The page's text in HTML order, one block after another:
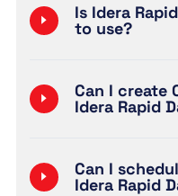
Is Idera
to use?
Can I create
Idera Rapid
Can I
Idera Rapid